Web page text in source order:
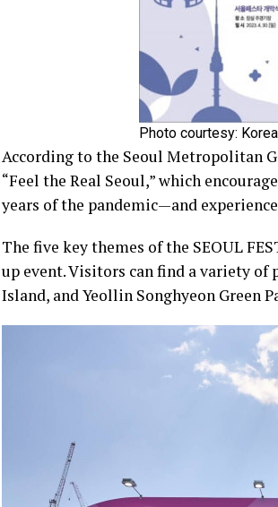
Photo courtesy:
According to the Seoul Metropolitan
“Feel the Real Seoul,” which
years of the pandemic—and
The five key themes of the SEOUL
up event. Visitors can find a variety of
Island, and Yeollin Songhyeon Green